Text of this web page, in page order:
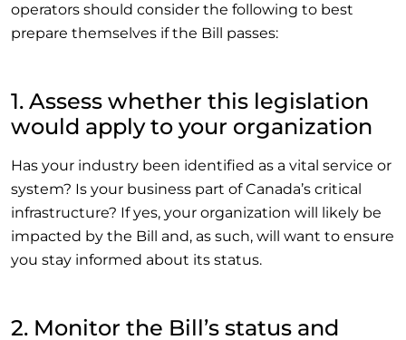
operators should consider the following to best
prepare themselves if the Bill passes:
1. Assess whether this legislation
would apply to your organization
Has your industry been identified as a vital service or
system? Is your business part of Canada’s critical
infrastructure? If yes, your organization will likely be
impacted by the Bill and, as such, will want to ensure
you stay informed about its status.
2. Monitor the Bill’s status and